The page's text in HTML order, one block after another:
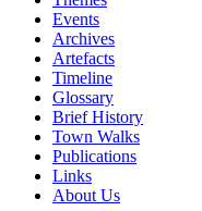
Events
Archives
Artefacts
Timeline
Glossary
Brief History
Town Walks
Publications
Links
About Us